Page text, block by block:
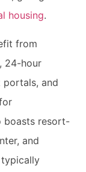
housing.
from
24-hour
portals, and
boasts resort-
and